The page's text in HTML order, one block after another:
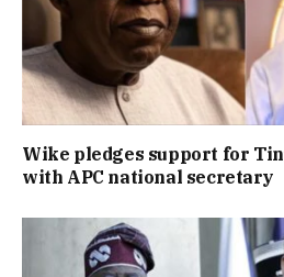
Wike pledges support for
with APC national secretary